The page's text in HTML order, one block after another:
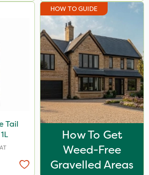
Tail
HOW TO GUIDE
How To Get
Weed-Free
Gravelled Areas